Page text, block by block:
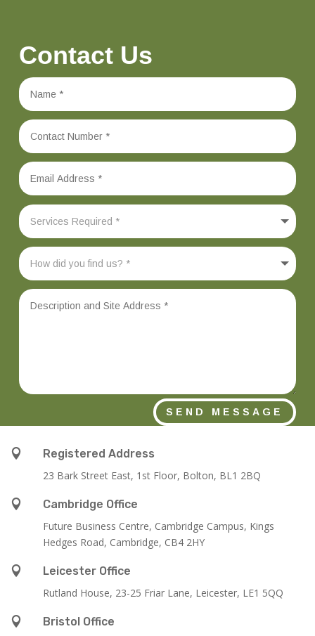
Contact Us
SEND MESSAGE

Registered Address
23 Bark Street East, 1st Floor, Bolton, BL1 2BQ

Cambridge Office
Future Business Centre, Cambridge Campus, Kings
Hedges Road, Cambridge, CB4 2HY

Leicester Office
Rutland House, 23-25 Friar Lane, Leicester, LE1 5QQ

Bristol Office